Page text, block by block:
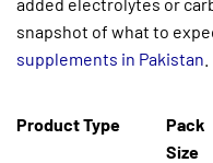
snapshot of what to
supplements in Pakistan
Product Type
Pack
Size